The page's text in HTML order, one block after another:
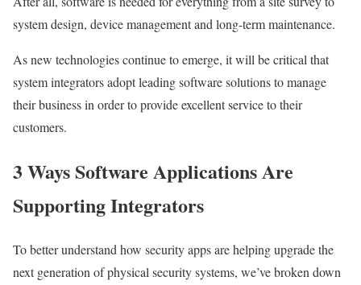
system design, device management and long-term maintenance.
As new technologies continue to emerge, it will be critical that
system integrators adopt leading software solutions to manage
their business in order to provide excellent service to their
customers.
3 Ways Software Applications Are
Supporting Integrators
To better understand how security apps are helping upgrade the
next generation of physical security systems, we’ve broken down